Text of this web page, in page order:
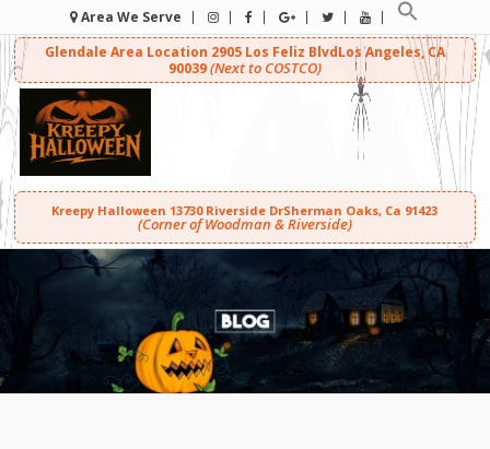
Area We Serve
Glendale Area Location 2905 Los Feliz BlvdLos Angeles, CA
90039(Next to COSTCO)
Kreepy Halloween 13730 Riverside DrSherman Oaks, Ca 91423
(Corner of Woodman & Riverside)